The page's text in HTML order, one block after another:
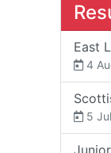
East
4
5